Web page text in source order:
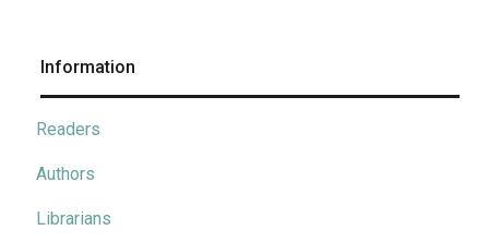
Information
Readers
Authors
Librarians